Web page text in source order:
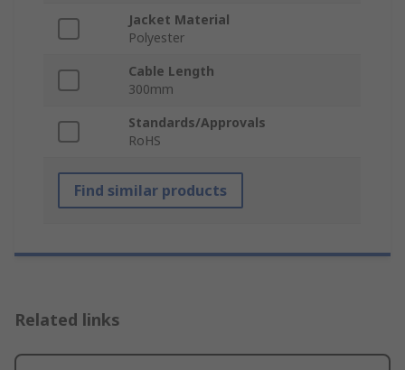
Jacket Material
Polyester
Cable Length
300mm
Standards/Approvals
RoHS
Find similar products
Related links